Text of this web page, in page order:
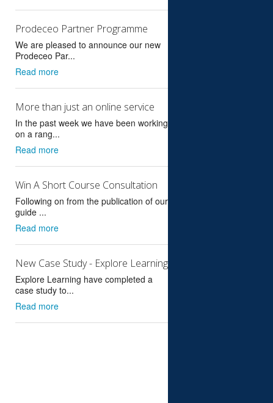
Prodeceo Partner Programme
We are pleased to announce our new
Prodeceo Par...
Read more
More than just an online service
In the past week we have been working
on a rang...
Read more
Win A Short Course Consultation
Following on from the publication of our
guide ...
Read more
New Case Study - Explore Learning
Explore Learning have completed a
case study to...
Read more